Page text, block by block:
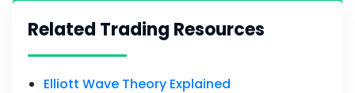
Related Trading Resources
Elliott Wave Theory Explained